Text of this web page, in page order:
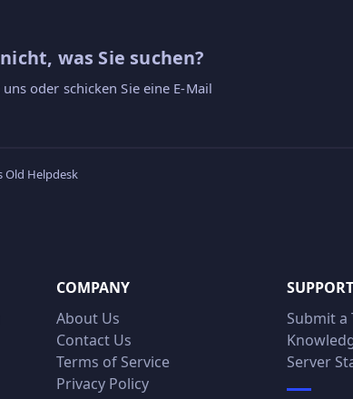
was Sie suchen?
oder schicken Sie eine E-Mail
Old Helpdesk
COMPANY
About Us
Contact Us
Terms of Service
Privacy Policy
SUPPORT
Submit a
Server